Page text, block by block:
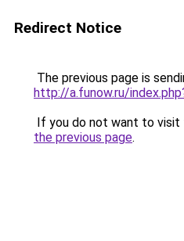
Redirect Notice
The previous page is
http://a.funow.ru/
If you do not want to visit
the previous page.